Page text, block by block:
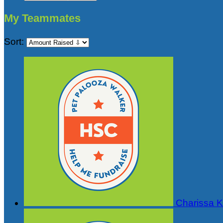
My Teammates
Sort:
Charissa